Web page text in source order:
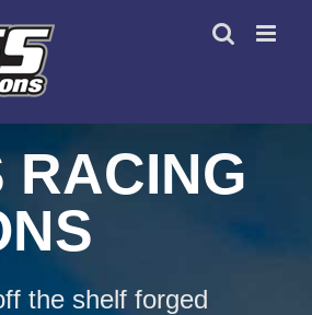
RACING
the shelf forged